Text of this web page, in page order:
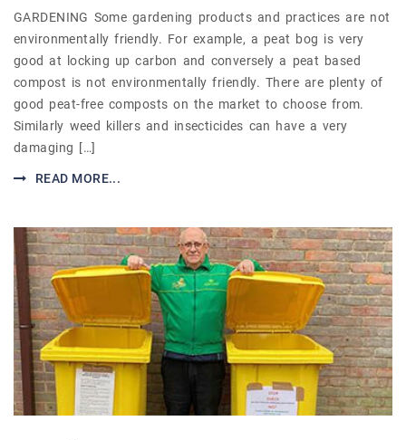
GARDENING Some gardening products and practices are not
environmentally friendly. For example, a peat bog is very
good at locking up carbon and conversely a peat based
compost is not environmentally friendly. There are plenty of
good peat-free composts on the market to choose from.
Similarly weed killers and insecticides can have a very
damaging […]
READ MORE...